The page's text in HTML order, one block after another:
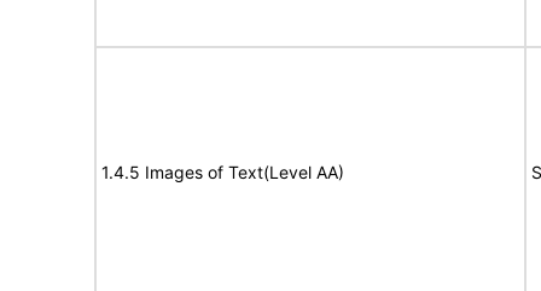
1.4.5 Images of Text(Level AA)